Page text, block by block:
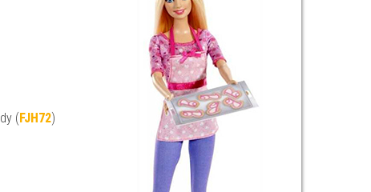
(FJH72)